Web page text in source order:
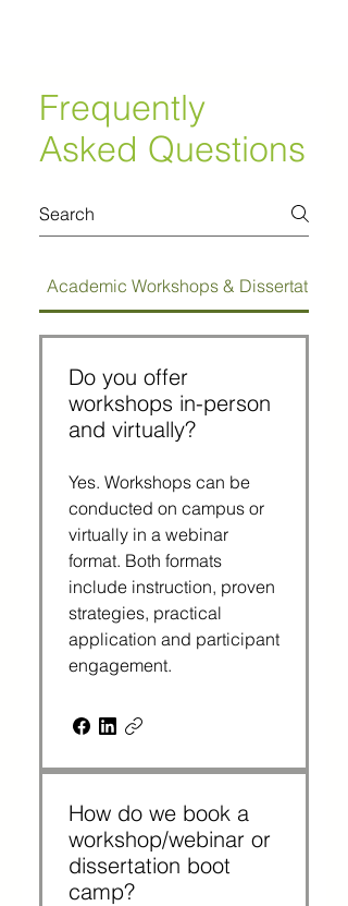
Frequently
Asked Questions
Academic Workshops & Dissertation
Do you offer
workshops in-person
and virtually?
Yes. Workshops can be
conducted on campus or
virtually in a webinar
format. Both formats
include instruction, proven
strategies, practical
application and participant
engagement.
How do we book a
workshop/webinar or
dissertation boot
camp?